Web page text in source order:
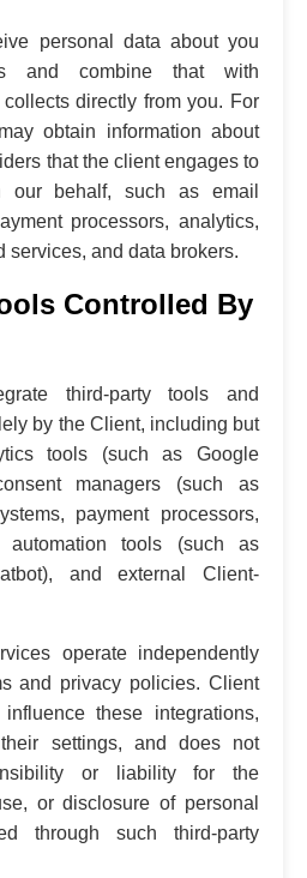
personal data about you
and combine that with
directly from you. For
obtain information about
that the client engages to
our behalf, such as email
processors, analytics,
services, and data brokers.
Controlled By
third-party tools and
by the Client, including but
tools (such as Google
managers (such as
payment processors,
automation tools (such as
and external Client-
operate independently
and privacy policies. Client
these integrations,
settings, and does not
or liability for the
or disclosure of personal
through such third-party